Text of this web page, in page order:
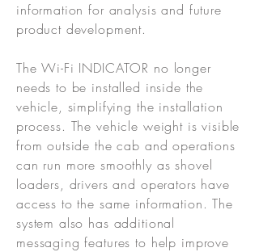
information for analysis and future
product development.
The Wi-Fi INDICATOR no longer
needs to be installed inside the
vehicle, simplifying the installation
process. The vehicle weight is visible
from outside the cab and operations
can run more smoothly as shovel
loaders, drivers and operators have
access to the same information. The
system also has additional
messaging features to help improve